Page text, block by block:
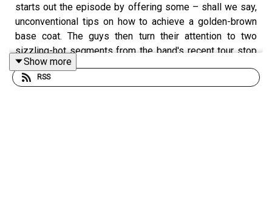
starts out the episode by offering some – shall we say,
unconventional tips on how to achieve a golden-brown
base coat. The guys then turn their attention to two
sizzling-hot segments from the band's recent tour stop
in Providence, RI. Max uses AI to isolate the individual
instruments, highlighting the unique contributions that
Show more
RSS